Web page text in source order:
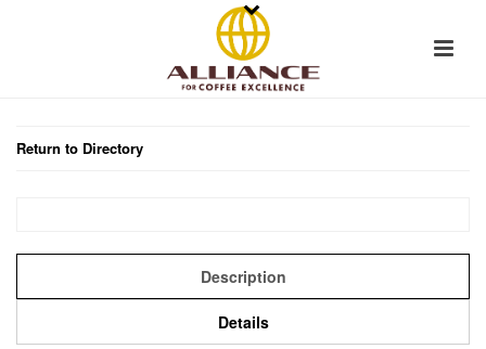
Return to Directory
Description
Details